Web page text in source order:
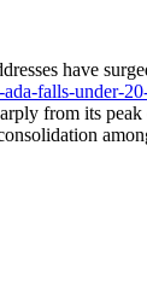
have
falls-under-
from its